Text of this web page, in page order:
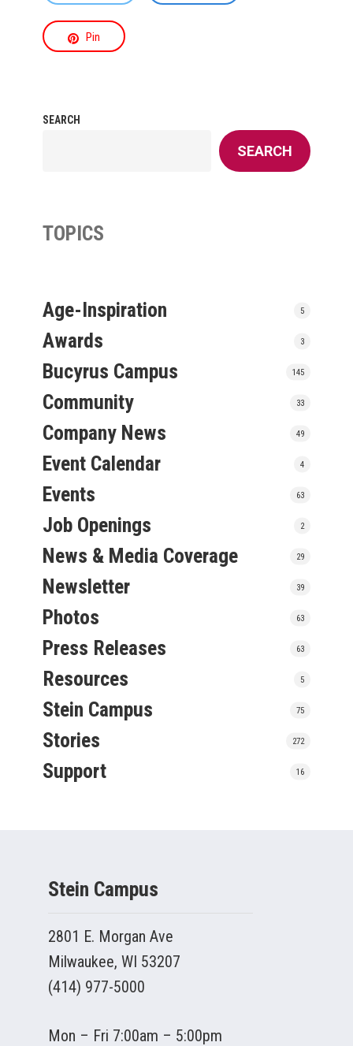
Pin
SEARCH
SEARCH
TOPICS
Age-Inspiration 5
Awards 3
Bucyrus Campus 145
Community 33
Company News 49
Event Calendar 4
Events 63
Job Openings 2
News & Media Coverage 29
Newsletter 39
Photos 63
Press Releases 63
Resources 5
Stein Campus 75
Stories 272
Support 16
Stein Campus
2801 E. Morgan Ave
Milwaukee, WI 53207
(414) 977-5000
Mon – Fri 7:00am – 5:00pm